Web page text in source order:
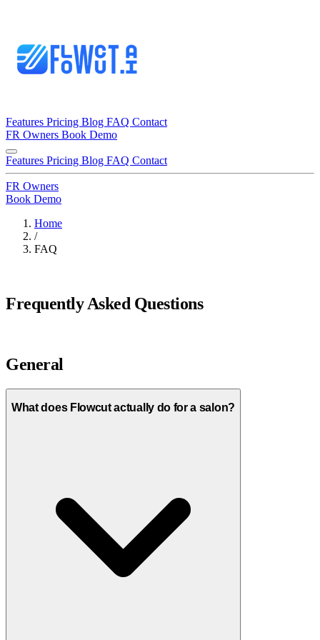
Features Pricing Blog FAQ Contact
FR Owners Book Demo
Features Pricing Blog FAQ Contact
FR Owners
Book Demo
Home
/
FAQ
Frequently Asked Questions
General
What does Flowcut actually do for a salon?